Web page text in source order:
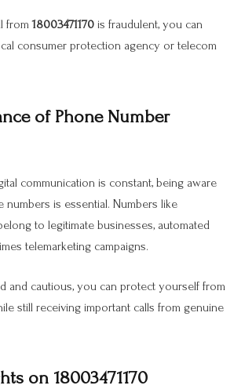
from18003471170 is fraudulent, you can
consumer protection agency or telecom
of Phone Number
communication is constant, being aware
is essential. Numbers like
to legitimate businesses, automated
telemarketing campaigns.
and cautious, you can protect yourself from
still receiving important calls from genuine
on 18003471170